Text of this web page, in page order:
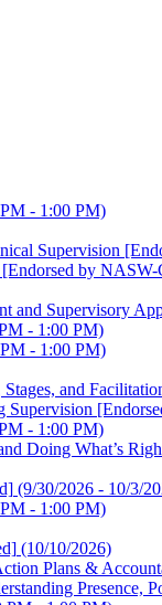
- 1:00 PM)
Supervision
by
and Supervisory
- 1:00 PM)
- 1:00 PM)
and
- 1:00 PM)
Doing What’s
(9/30/2026 - 10/3/
- 1:00 PM)
(10/10/2026)
Plans &
Presence,